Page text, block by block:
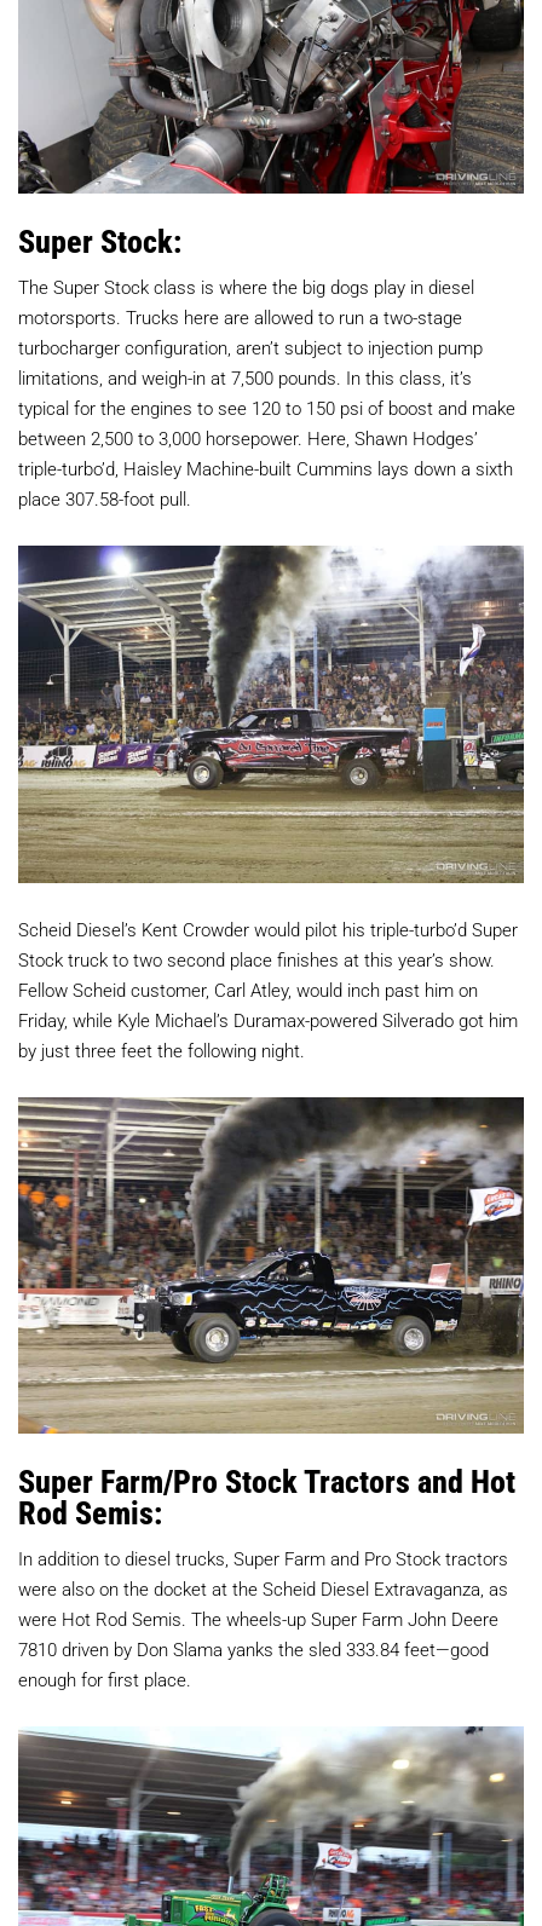
Super Stock:
The Super Stock class is where the big dogs play in diesel
motorsports. Trucks here are allowed to run a two-stage
turbocharger configuration, aren’t subject to injection pump
limitations, and weigh-in at 7,500 pounds. In this class, it’s
typical for the engines to see 120 to 150 psi of boost and make
between 2,500 to 3,000 horsepower. Here, Shawn Hodges’
triple-turbo’d, Haisley Machine-built Cummins lays down a sixth
place 307.58-foot pull.
Scheid Diesel’s Kent Crowder would pilot his triple-turbo’d Super
Stock truck to two second place finishes at this year’s show.
Fellow Scheid customer, Carl Atley, would inch past him on
Friday, while Kyle Michael’s Duramax-powered Silverado got him
by just three feet the following night.
Super Farm/Pro Stock Tractors and Hot
Rod Semis:
In addition to diesel trucks, Super Farm and Pro Stock tractors
were also on the docket at the Scheid Diesel Extravaganza, as
were Hot Rod Semis. The wheels-up Super Farm John Deere
7810 driven by Don Slama yanks the sled 333.84 feet—good
enough for first place.